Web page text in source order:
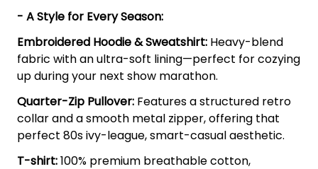
- A Style for Every Season:
Embroidered Hoodie & Sweatshirt: Heavy-blend
fabric with an ultra-soft lining—perfect for cozying
up during your next show marathon.
Quarter-Zip Pullover: Features a structured retro
collar and a smooth metal zipper, offering that
perfect 80s ivy-league, smart-casual aesthetic.
T-shirt:100% premium breathable cotton,